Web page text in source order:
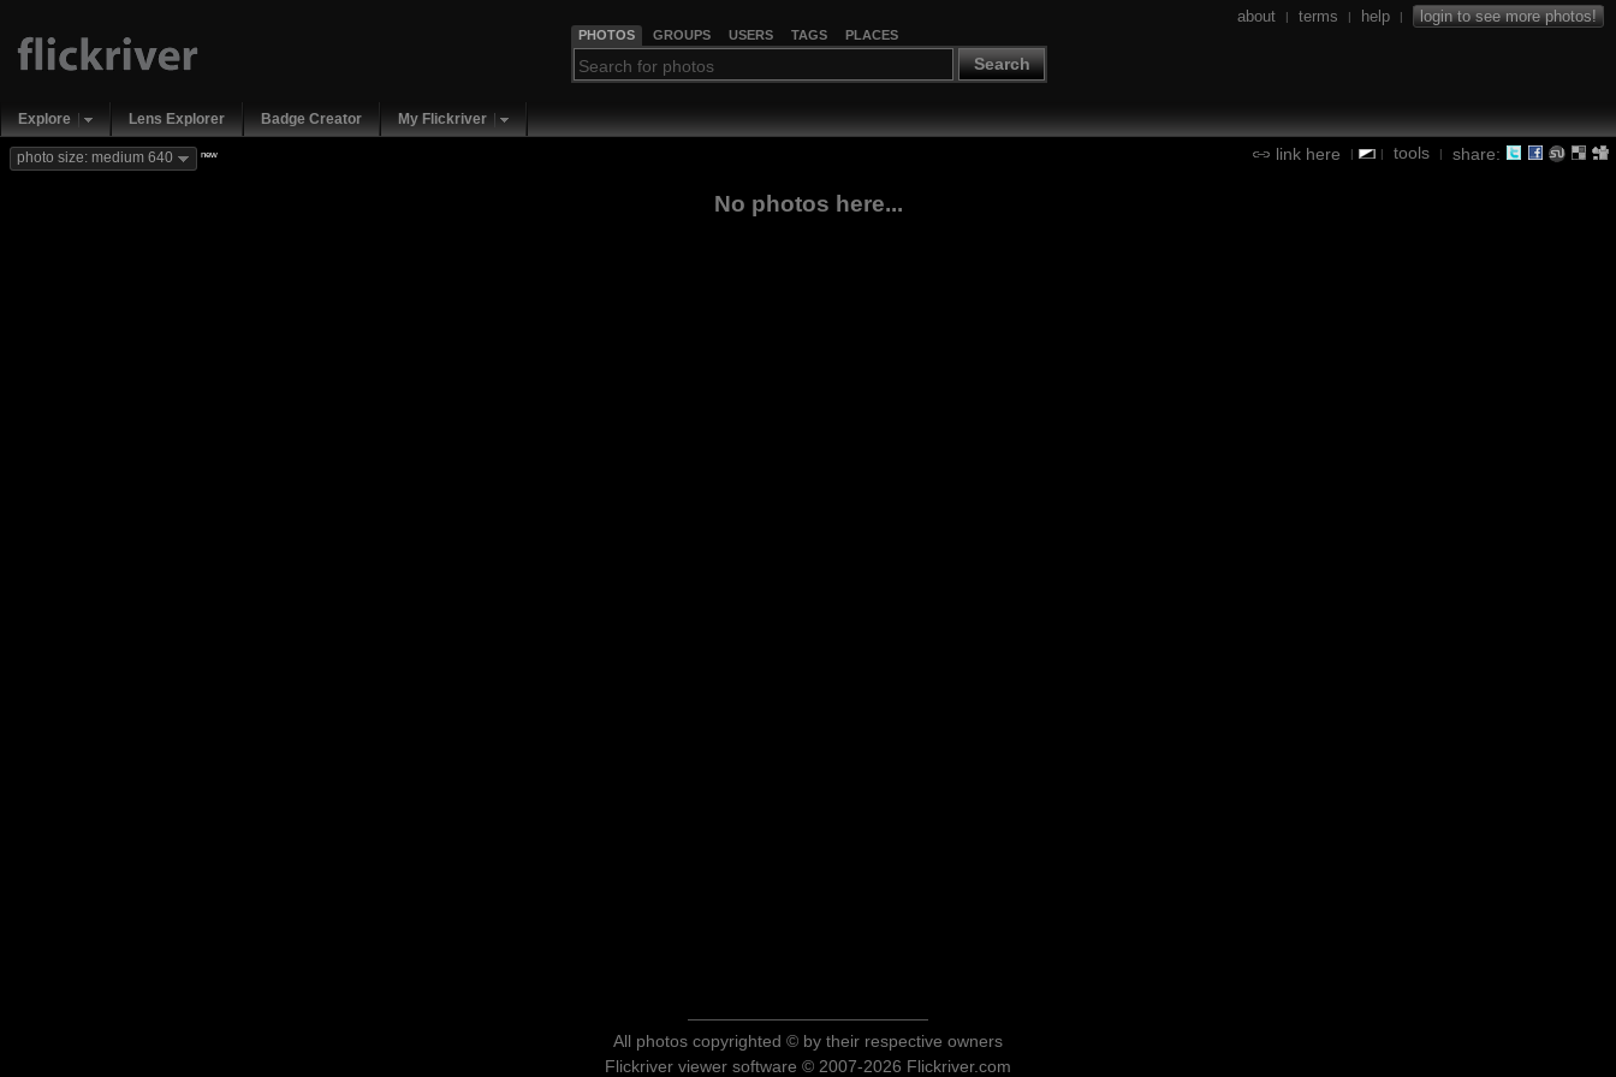
PHOTOS GROUPS USERS TAGS PLACES
Search
about | terms | help | login to see more photos!
Explore Lens Explorer Badge Creator My Flickriver
link here | | tools | share:
photo size: medium 640 new
No photos here...
All photos copyrighted © by their respective owners
Flickriver viewer software © 2007-2026 Flickriver.com